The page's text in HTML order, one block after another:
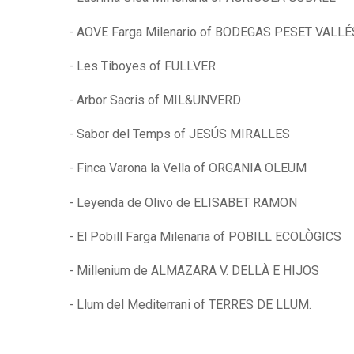
- AOVE Farga Milenario of BODEGAS PESET
- Les Tiboyes of FULLVER
- Arbor Sacris of MIL&UNVERD
- Sabor del Temps of JESÚS MIRALLES
- Finca Varona la Vella of ORGANIA OLEUM
- Leyenda de Olivo de ELISABET RAMON
- El Pobill Farga Milenaria of POBILL ECOLÒGICS
- Millenium de ALMAZARA V. DELLÀ E HIJOS
- Llum del Mediterrani of TERRES DE LLUM.